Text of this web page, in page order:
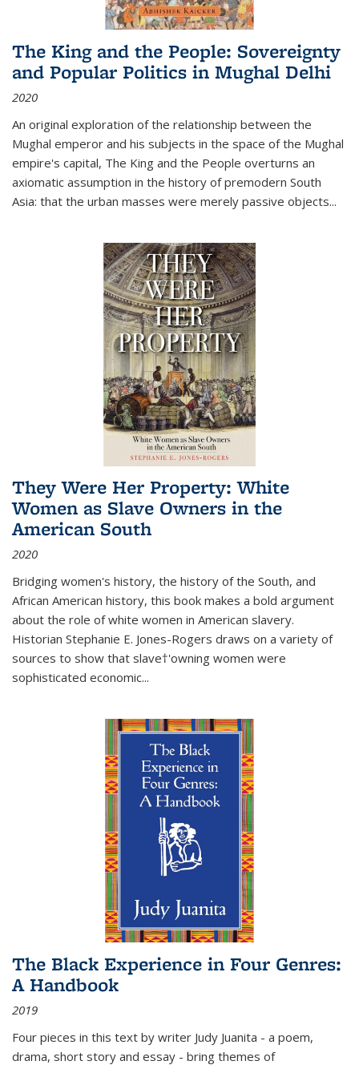
The King and the People: Sovereignty
and Popular Politics in Mughal Delhi
2020
An original exploration of the relationship between the
Mughal emperor and his subjects in the space of the Mughal
empire's capital, The King and the People overturns an
axiomatic assumption in the history of premodern South
Asia: that the urban masses were merely passive objects...
They Were Her Property: White
Women as Slave Owners in the
American South
2020
Bridging women's history, the history of the South, and
African American history, this book makes a bold argument
about the role of white women in American slavery.
Historian Stephanie E. Jones-Rogers draws on a variety of
sources to show that slave†'owning women were
sophisticated economic...
The Black Experience in Four Genres:
A Handbook
2019
Four pieces in this text by writer Judy Juanita - a poem,
drama, short story and essay - bring themes of